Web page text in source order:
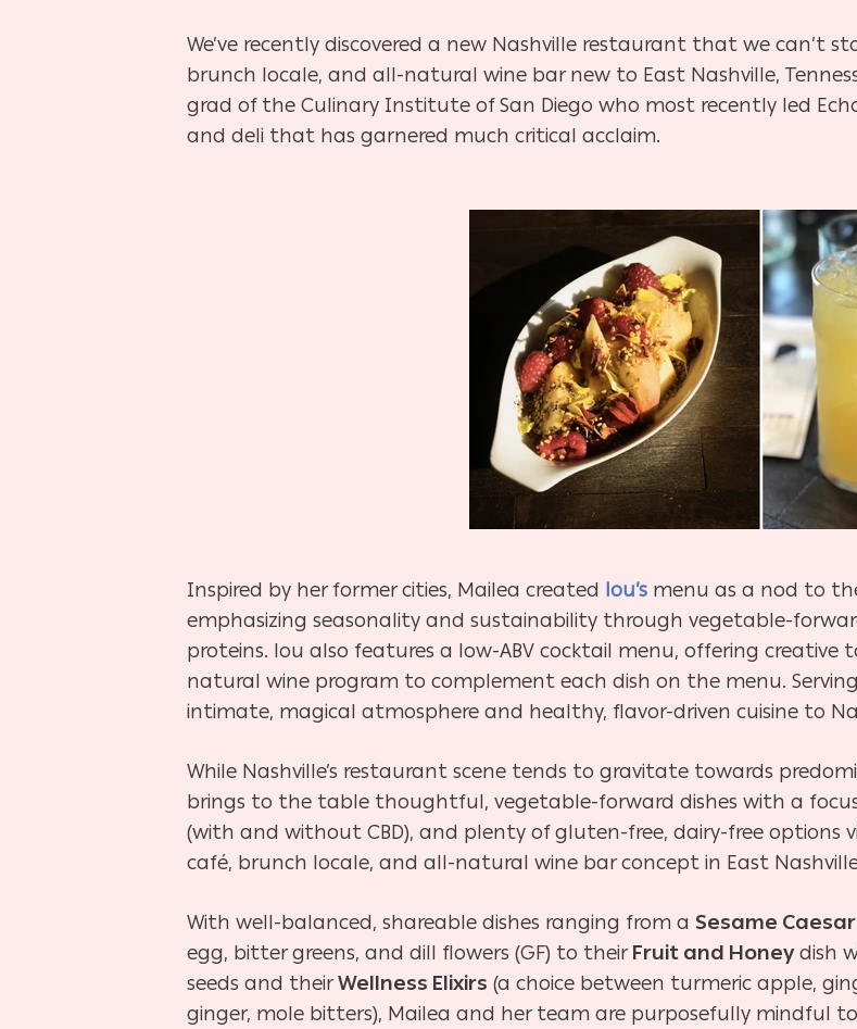
We’ve recently discovered a new Nashville restaurant that we can’t
brunch locale, and all-natural wine bar new to East Nashville,
grad of the Culinary Institute of San Diego who most recently led
and deli that has garnered much critical acclaim.
Inspired by her former cities, Mailea created lou’s menu as a nod to
emphasizing seasonality and sustainability through vegetable-
proteins. lou also features a low-ABV cocktail menu, offering creative
natural wine program to complement each dish on the menu.
intimate, magical atmosphere and healthy, flavor-driven cuisine to
While Nashville’s restaurant scene tends to gravitate towards
brings to the table thoughtful, vegetable-forward dishes with a
(with and without CBD), and plenty of gluten-free, dairy-free options
café, brunch locale, and all-natural wine bar concept in East
With well-balanced, shareable dishes ranging from a Sesame
egg, bitter greens, and dill flowers (GF) to theirFruit and Honeydish
seeds and theirWellness Elixirs (a choice between turmeric apple,
ginger, mole bitters), Mailea and her team are purposefully mindful